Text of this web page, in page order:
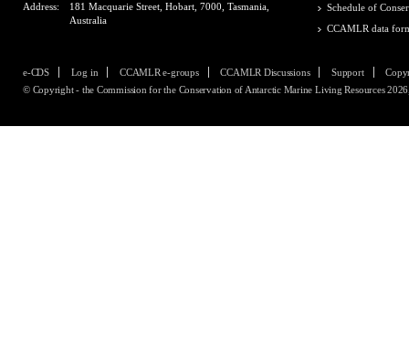
Address:
181 Macquarie Street, Hobart, 7000, Tasmania,
Australia
Schedule of
CCAMLR data
e-CDS Log in CCAMLR e-groups CCAMLR Discussions Support
© Copyright - the Commission for the Conservation of Antarctic Marine Living Resources